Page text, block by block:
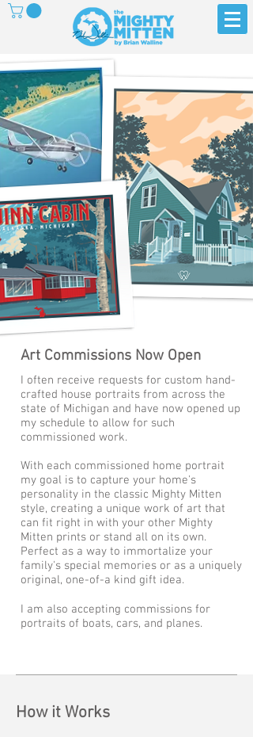
Art Commissions Now Open
I often receive requests for custom hand-
crafted house portraits from across the
state of Michigan and have now opened up
my schedule to allow for such
commissioned work.
With each commissioned home portrait
my goal is to capture your home's
personality in the classic Mighty Mitten
style, creating a unique work of art that
can fit right in with your other Mighty
Mitten prints or stand all on its own.
Perfect as a way to immortalize your
family's special memories or as a uniquely
original, one-of-a kind gift idea.
I am also accepting commissions for
portraits of boats, cars, and planes.
How it Works